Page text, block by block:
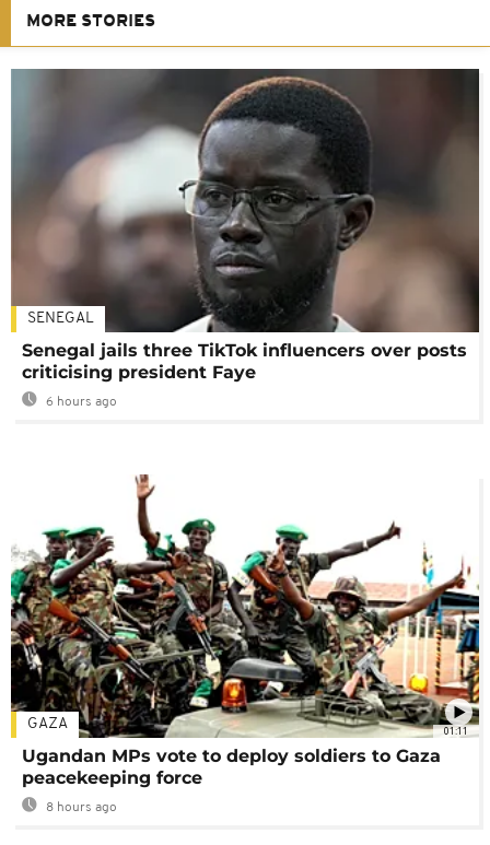
MORE STORIES
SENEGAL
Senegal jails three TikTok influencers over posts
criticising president Faye
6 hours ago
01:11
GAZA
Ugandan MPs vote to deploy soldiers to Gaza
peacekeeping force
8 hours ago